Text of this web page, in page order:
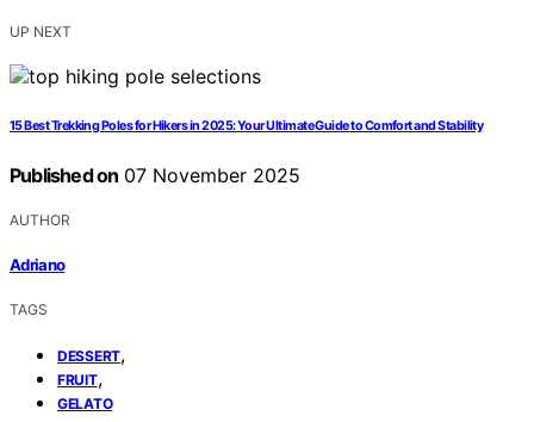
UP NEXT
15 Best Trekking Poles for Hikers in 2025: Your Ultimate Guide to Comfort and Stability
Published on 07 November 2025
AUTHOR
Adriano
TAGS
DESSERT,
FRUIT,
GELATO